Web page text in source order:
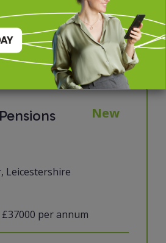
job & apply
New
Leicestershire
per annum